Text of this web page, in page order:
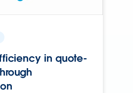
in quote-